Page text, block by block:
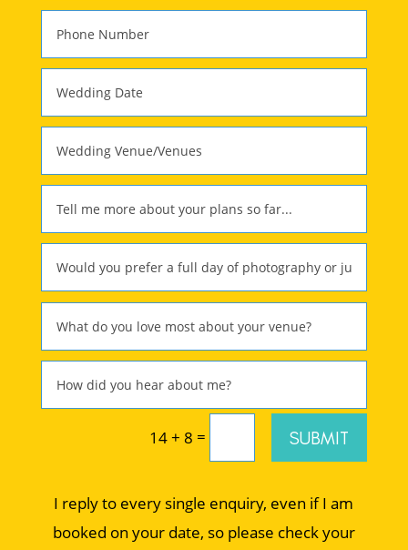
14 + 8 = SUBMIT
I reply to every single enquiry, even if I am
booked on your date, so please check your